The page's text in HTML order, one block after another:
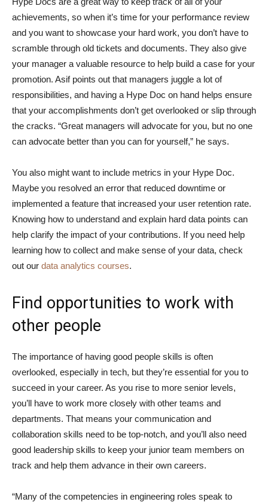
achievements, so when it’s time for your performance review
and you want to showcase your hard work, you don’t have to
scramble through old tickets and documents. They also give
your manager a valuable resource to help build a case for your
promotion. Asif points out that managers juggle a lot of
responsibilities, and having a Hype Doc on hand helps ensure
that your accomplishments don’t get overlooked or slip through
the cracks. “Great managers will advocate for you, but no one
can advocate better than you can for yourself,” he says.
You also might want to include metrics in your Hype Doc.
Maybe you resolved an error that reduced downtime or
implemented a feature that increased your user retention rate.
Knowing how to understand and explain hard data points can
help clarify the impact of your contributions. If you need help
learning how to collect and make sense of your data, check
out our data analytics courses.
Find opportunities to work with
other people
The importance of having good people skills is often
overlooked, especially in tech, but they’re essential for you to
succeed in your career. As you rise to more senior levels,
you’ll have to work more closely with other teams and
departments. That means your communication and
collaboration skills need to be top-notch, and you’ll also need
good leadership skills to keep your junior team members on
track and help them advance in their own careers.
“Many of the competencies in engineering roles speak to